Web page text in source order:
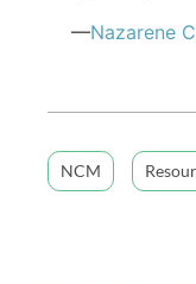
—Nazarene
NCM